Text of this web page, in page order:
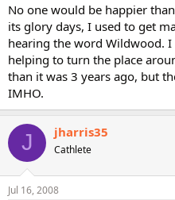
No one would be happier
its glory days, I used to get
hearing the word Wildwood.
helping to turn the place
than it was 3 years ago, but
IMHO.
J jharris35
Cathlete
Jul 16, 2008